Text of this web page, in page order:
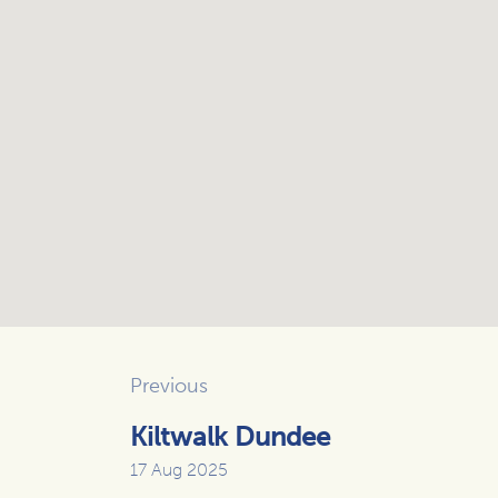
Previous
Kiltwalk Dundee
17 Aug 2025